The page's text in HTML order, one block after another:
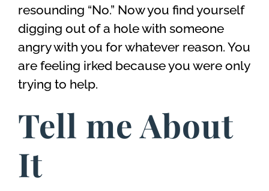
resounding “No.” Now you find yourself
digging out of a hole with someone
angry with you for whatever reason. You
are feeling irked because you were only
trying to help.
Tell me About
It